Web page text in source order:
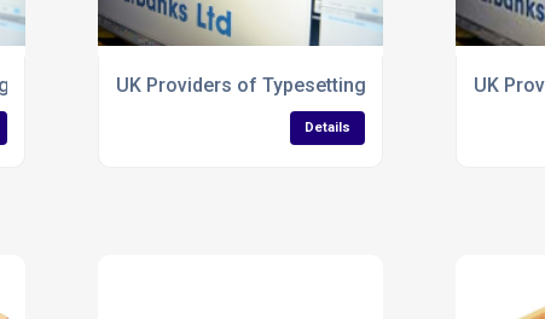
Services for LeafletsUK Providers of Typesetting Services for Paper
Details
UK